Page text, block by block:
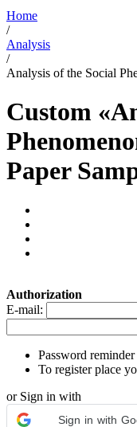
Home
/
Analysis
/
Analysis of the Social
Custom
Paper
Authorization
E-mail:
Password reminder
To register place
or Sign in with
Sign in with